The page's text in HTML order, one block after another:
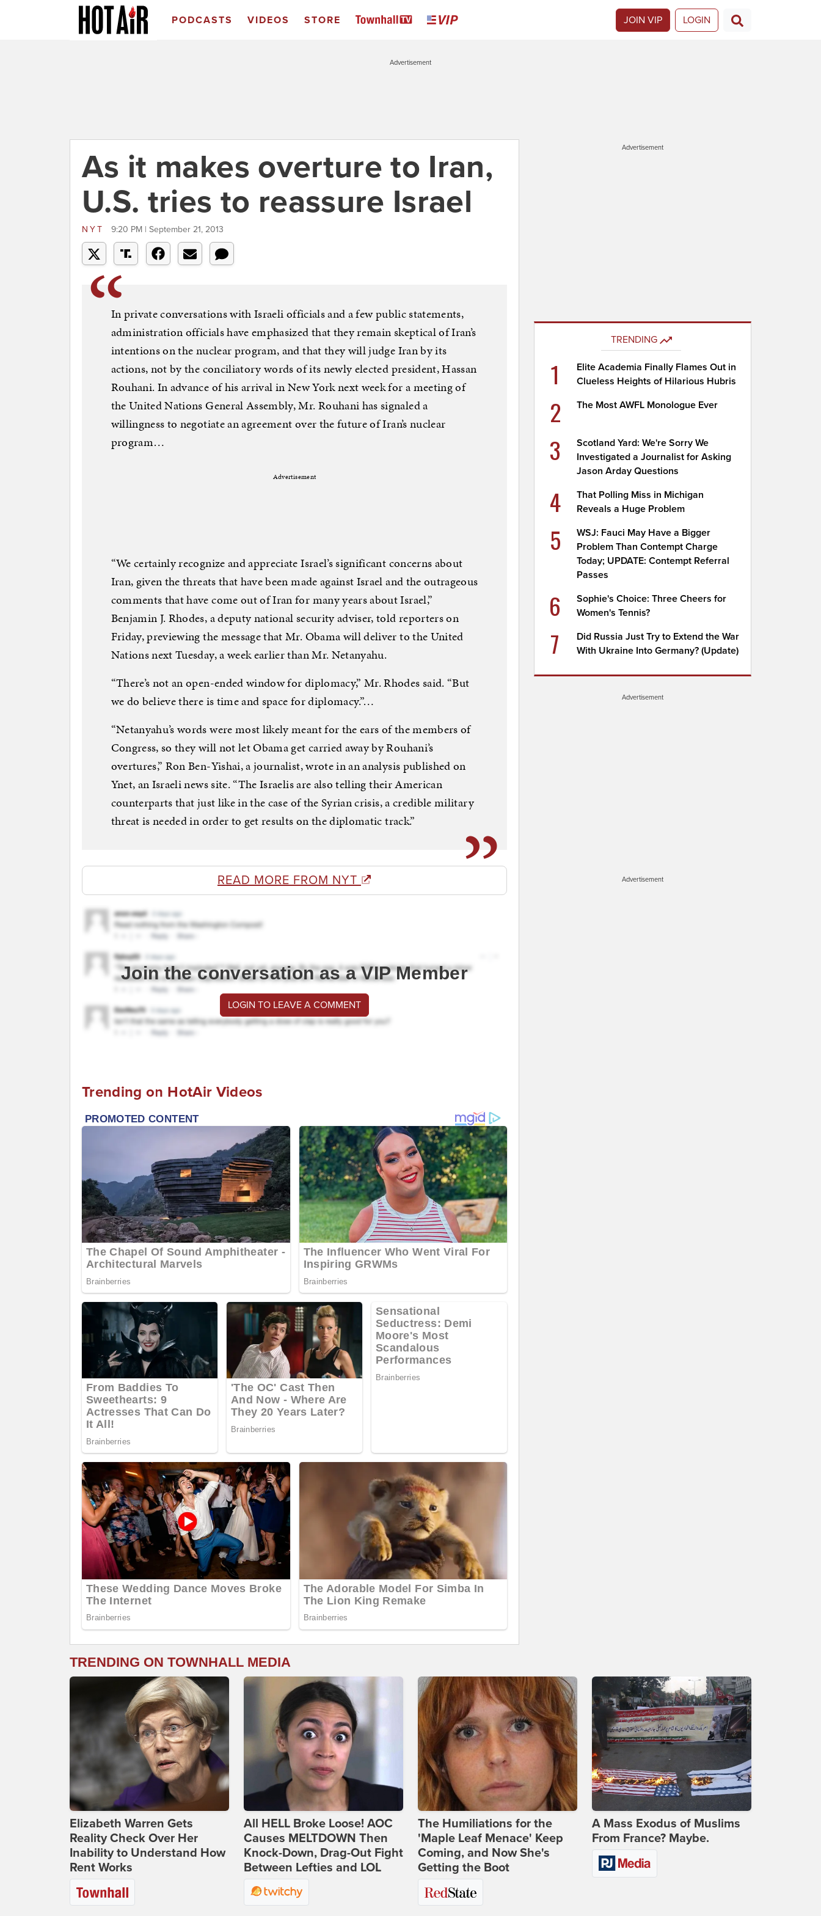
PODCASTS VIDEOS STORE JOIN VIP LOGIN
Advertisement
As it makes overture to Iran,
U.S. tries to reassure Israel
NYT 9:20 PM | September 21, 2013
In private conversations with Israeli officials and a few public statements,
administration officials have emphasized that they remain skeptical of Iran’s
intentions on the nuclear program, and that they will judge Iran by its
actions, not by the conciliatory words of its newly elected president, Hassan
Rouhani. In advance of his arrival in New York next week for a meeting of
the United Nations General Assembly, Mr. Rouhani has signaled a
willingness to negotiate an agreement over the future of Iran’s nuclear
program…
Advertisement
“We certainly recognize and appreciate Israel’s significant concerns about
Iran, given the threats that have been made against Israel and the outrageous
comments that have come out of Iran for many years about Israel,”
Benjamin J. Rhodes, a deputy national security adviser, told reporters on
Friday, previewing the message that Mr. Obama will deliver to the United
Nations next Tuesday, a week earlier than Mr. Netanyahu.
“There’s not an open-ended window for diplomacy,” Mr. Rhodes said. “But
we do believe there is time and space for diplomacy.”…
“Netanyahu’s words were most likely meant for the ears of the members of
Congress, so they will not let Obama get carried away by Rouhani’s
overtures,” Ron Ben-Yishai, a journalist, wrote in an analysis published on
Ynet, an Israeli news site. “The Israelis are also telling their American
counterparts that just like in the case of the Syrian crisis, a credible military
threat is needed in order to get results on the diplomatic track.”
READ MORE FROM NYT
Join the conversation as a VIP Member
LOGIN TO LEAVE A COMMENT
Trending on HotAir Videos
Advertisement
TRENDING
1
Elite Academia Finally Flames Out in
Clueless Heights of Hilarious Hubris
2 The Most AWFL Monologue Ever
3
Scotland Yard: We're Sorry We
Investigated a Journalist for Asking
Jason Arday Questions
4
That Polling Miss in Michigan
Reveals a Huge Problem
5
WSJ: Fauci May Have a Bigger
Problem Than Contempt Charge
Today; UPDATE: Contempt Referral
Passes
6
Sophie's Choice: Three Cheers for
Women's Tennis?
7
Did Russia Just Try to Extend the War
With Ukraine Into Germany? (Update)
Advertisement
Advertisement
TRENDING ON TOWNHALL MEDIA
Elizabeth Warren Gets
Reality Check Over Her
Inability to Understand How
Rent Works
All HELL Broke Loose! AOC
Causes MELTDOWN Then
Knock-Down, Drag-Out Fight
Between Lefties and LOL
The Humiliations for the
'Maple Leaf Menace' Keep
Coming, and Now She's
Getting the Boot
A Mass Exodus of Muslims
From France? Maybe.